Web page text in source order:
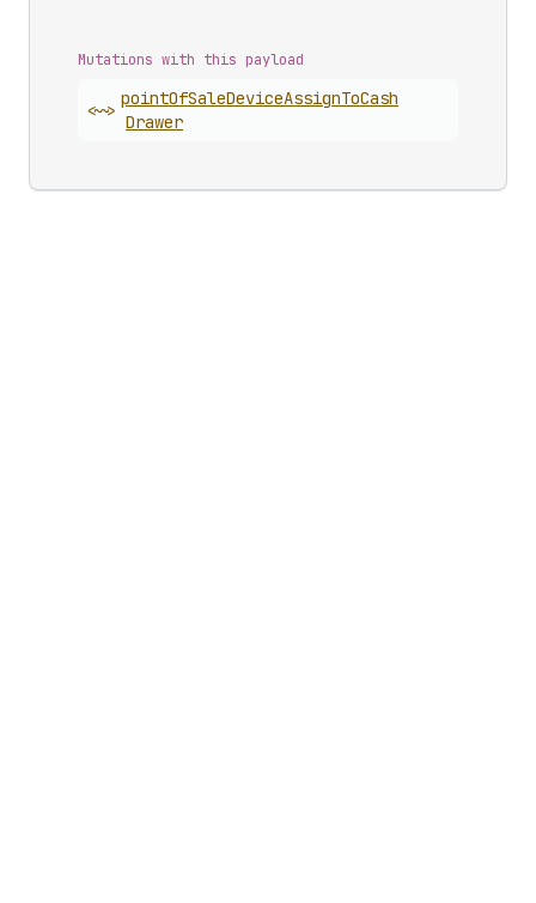
Mutations with this payload
<~>
pointOfSaleDeviceAssignToCash
Drawer